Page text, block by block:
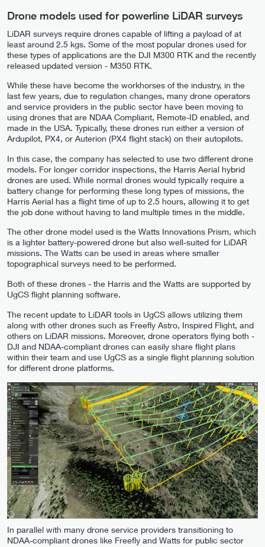
Drone models used for powerline LiDAR surveys
LiDAR surveys require drones capable of lifting a payload of at
least around 2.5 kgs. Some of the most popular drones used for
these types of applications are the DJI M300 RTK and the recently
released updated version - M350 RTK.
While these have become the workhorses of the industry, in the
last few years, due to regulation changes, many drone operators
and service providers in the public sector have been moving to
using drones that are NDAA Compliant, Remote-ID enabled, and
made in the USA. Typically, these drones run either a version of
Ardupilot, PX4, or Auterion (PX4 flight stack) on their autopilots.
In this case, the company has selected to use two different drone
models. For longer corridor inspections, the Harris Aerial hybrid
drones are used. While normal drones would typically require a
battery change for performing these long types of missions, the
Harris Aerial has a flight time of up to 2.5 hours, allowing it to get
the job done without having to land multiple times in the middle.
The other drone model used is the Watts Innovations Prism, which
is a lighter battery-powered drone but also well-suited for LiDAR
missions. The Watts can be used in areas where smaller
topographical surveys need to be performed.
Both of these drones - the Harris and the Watts are supported by
UgCS flight planning software.
The recent update to LiDAR tools in UgCS allows utilizing them
along with other drones such as Freefly Astro, Inspired Flight, and
others on LiDAR missions. Moreover, drone operators flying both -
DJI and NDAA-compliant drones can easily share flight plans
within their team and use UgCS as a single flight planning solution
for different drone platforms.
In parallel with many drone service providers transitioning to
NDAA-compliant drones like Freefly and Watts for public sector